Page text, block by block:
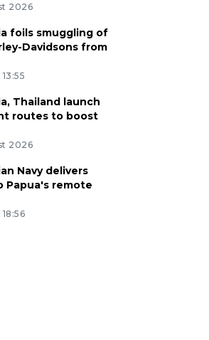
2026
foils smuggling of
Davidsons from
Thailand launch
routes to boost
2026
Navy delivers
Papua's remote